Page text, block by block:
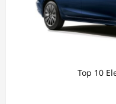
Top 10